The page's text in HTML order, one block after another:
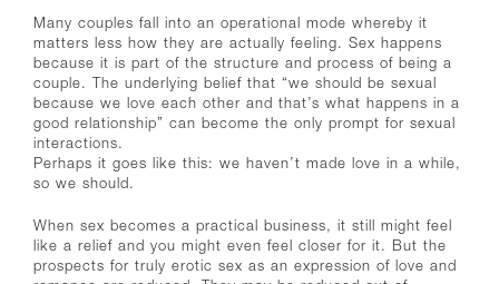
Many couples fall into an operational mode whereby it
matters less how they are actually feeling. Sex happens
because it is part of the structure and process of being a
couple. The underlying belief that “we should be sexual
because we love each other and that’s what happens in a
good relationship” can become the only prompt for sexual
interactions.
Perhaps it goes like this: we haven’t made love in a while,
so we should.
When sex becomes a practical business, it still might feel
like a relief and you might even feel closer for it. But the
prospects for truly erotic sex as an expression of love and